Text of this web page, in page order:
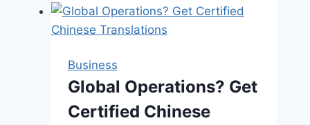
Cost
of
Service
Desk?
Business
Global Operations? Get
Certified Chinese